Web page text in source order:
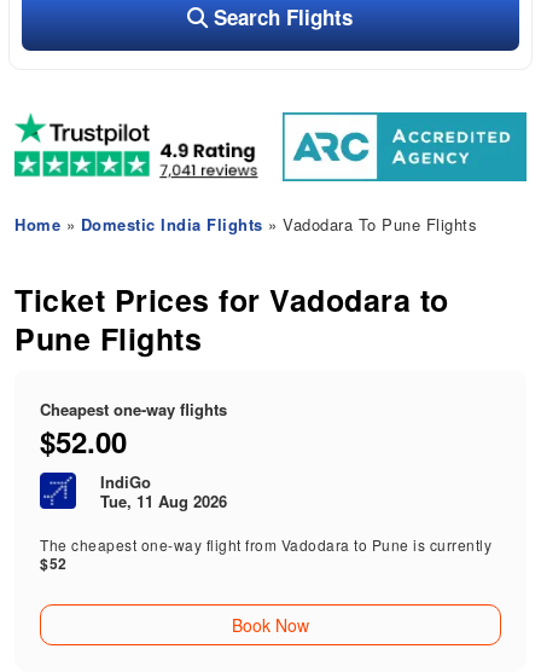
Search Flights
Home » Domestic India Flights » Vadodara To Pune Flights
Ticket Prices for Vadodara to
Pune Flights
Cheapest one-way flights
$52.00
IndiGo
Tue, 11 Aug 2026
The cheapest one-way flight from Vadodara to Pune is currently
$52
Book Now